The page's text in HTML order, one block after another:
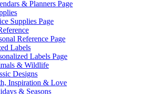
& Planners Page
Supplies Page
Reference Page
Labels
Labels Page
& Wildlife
Designs
Inspiration & Love
& Seasons